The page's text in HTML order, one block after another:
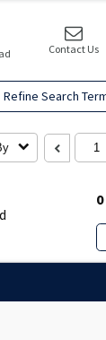
0
Refine Search
Contact Us